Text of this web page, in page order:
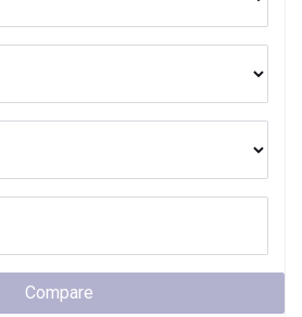
Compare